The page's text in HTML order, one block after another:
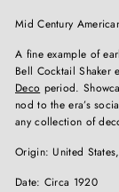
Mid Century
A fine example of
Bell Cocktail Shaker
Deco period.
nod to the era’s
any collection of
Origin: United
Date: Circa 1920